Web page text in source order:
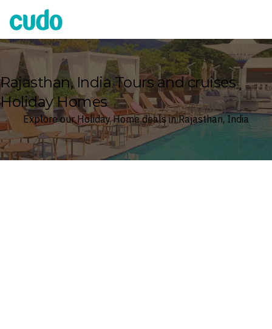
Cudo
Rajasthan, India Tours and cruises
Holiday Homes
Explore our Holiday Home deals in Rajasthan, India